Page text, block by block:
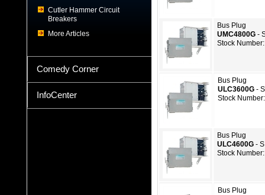
Cutler Hammer Circuit
Breakers
More Articles
Comedy Corner
InfoCenter
Bus Plug
UMC4800G -
Stock
Bus Plug
ULC3600G -
Stock
Bus Plug
ULC4600G -
Stock
Bus Plug